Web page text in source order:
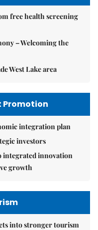
free health screening
– Welcoming the
West Lake area
Promotion
integration plan
investors
integrated innovation
growth
into stronger tourism